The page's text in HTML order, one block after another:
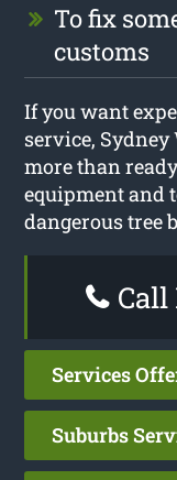
To fix
customs
If you want
service,
more than
equipment and
dangerous tree
Call
Services
Suburbs